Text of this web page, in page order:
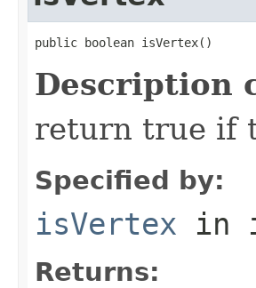
public boolean isVertex()
Description
return true if
Specified by:
isVertex in
Returns: